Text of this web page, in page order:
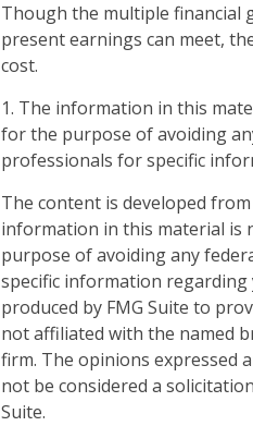
Though the multiple financial
present earnings can meet,
cost.
1. The information in this
for the purpose of avoiding
professionals for specific
The content is developed
information in this material is
purpose of avoiding any
specific information regarding
produced by FMG Suite to
not affiliated with the named
firm. The opinions expressed
not be considered a
Suite.